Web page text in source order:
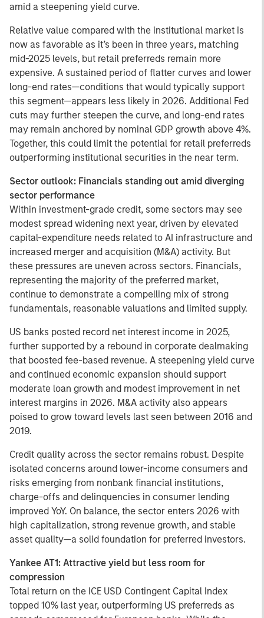
amid a steepening yield curve.
Relative value compared with the institutional market is
now as favorable as it’s been in three years, matching
mid-2025 levels, but retail preferreds remain more
expensive. A sustained period of flatter curves and lower
long-end rates—conditions that would typically support
this segment—appears less likely in 2026. Additional Fed
cuts may further steepen the curve, and long-end rates
may remain anchored by nominal GDP growth above 4%.
Together, this could limit the potential for retail preferreds
outperforming institutional securities in the near term.
Sector outlook: Financials standing out amid diverging
sector performance
Within investment-grade credit, some sectors may see
modest spread widening next year, driven by elevated
capital-expenditure needs related to AI infrastructure and
increased merger and acquisition (M&A) activity. But
these pressures are uneven across sectors. Financials,
representing the majority of the preferred market,
continue to demonstrate a compelling mix of strong
fundamentals, reasonable valuations and limited supply.
US banks posted record net interest income in 2025,
further supported by a rebound in corporate dealmaking
that boosted fee-based revenue. A steepening yield curve
and continued economic expansion should support
moderate loan growth and modest improvement in net
interest margins in 2026. M&A activity also appears
poised to grow toward levels last seen between 2016 and
2019.
Credit quality across the sector remains robust. Despite
isolated concerns around lower-income consumers and
risks emerging from nonbank financial institutions,
charge-offs and delinquencies in consumer lending
improved YoY. On balance, the sector enters 2026 with
high capitalization, strong revenue growth, and stable
asset quality—a solid foundation for preferred investors.
Yankee AT1: Attractive yield but less room for
compression
Total return on the ICE USD Contingent Capital Index
topped 10% last year, outperforming US preferreds as